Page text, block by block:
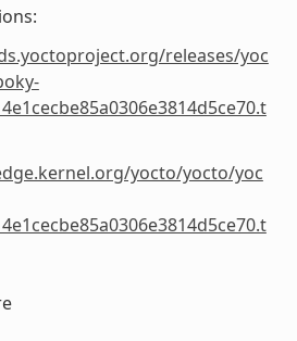
releases/yoc
yocto/yocto/yoc